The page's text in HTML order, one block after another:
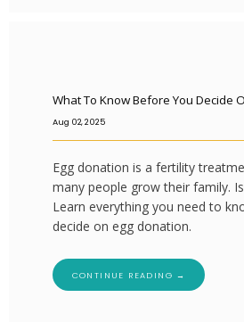
What To Know Before You Decide
Aug 02, 2025
Egg donation is a fertility
many people grow their family.
Learn everything you need to
decide on egg donation.
CONTINUE READING →